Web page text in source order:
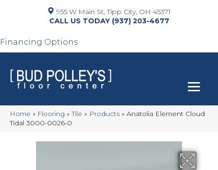
955 W Main St, Tipp City, OH 45371
(937) 203-4677
Financing Options
Home » Flooring »Tile » Products » Anatolia Element Cloud
Tidal 3000-0026-0